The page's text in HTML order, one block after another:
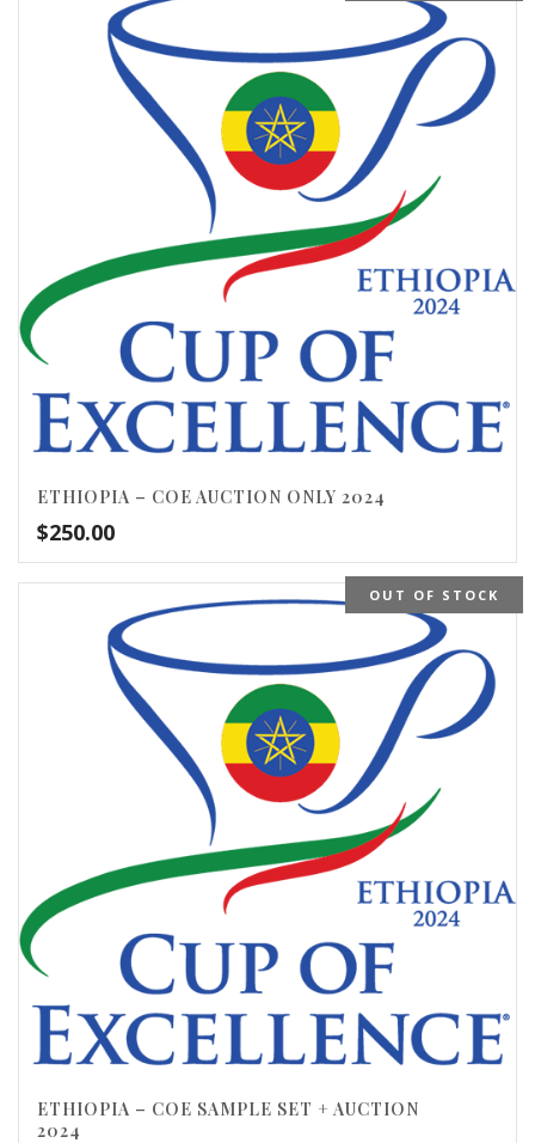
ETHIOPIA – COE AUCTION ONLY 2024
$250.00
OUT OF STOCK
ETHIOPIA – COE SAMPLE SET + AUCTION
2024